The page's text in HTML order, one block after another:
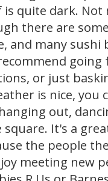
is quite dark.
there are
and many sushi
or just
is nice, you
out,
It's a
the people
meeting new